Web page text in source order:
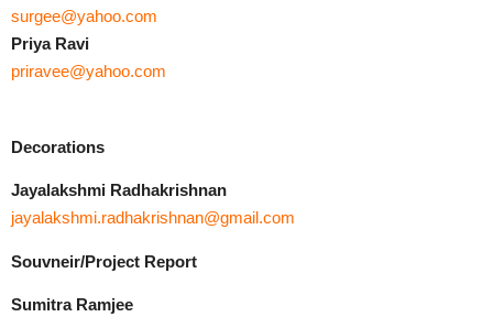
surgee@yahoo.com
Priya Ravi
priravee@yahoo.com
Decorations
Jayalakshmi Radhakrishnan
jayalakshmi.radhakrishnan@gmail.com
Souvneir/Project Report
Sumitra Ramjee